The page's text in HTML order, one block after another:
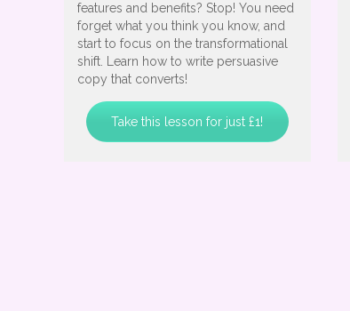
features and benefits? Stop! You need
forget what you think you know, and
start to focus on the transformational
shift. Learn how to write persuasive
copy that converts!
Take this lesson for just £1!